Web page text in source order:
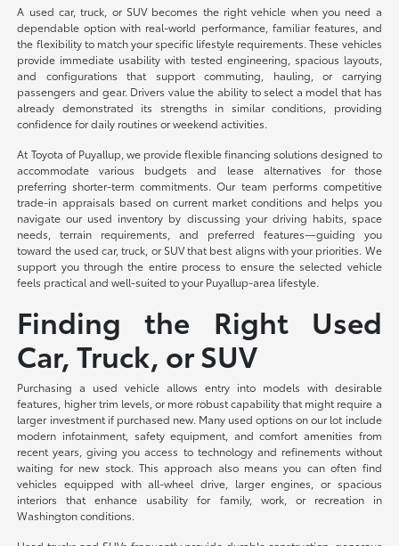
A used car, truck, or SUV becomes the right vehicle when you need a
dependable option with real-world performance, familiar features, and
the flexibility to match your specific lifestyle requirements. These vehicles
provide immediate usability with tested engineering, spacious layouts,
and configurations that support commuting, hauling, or carrying
passengers and gear. Drivers value the ability to select a model that has
already demonstrated its strengths in similar conditions, providing
confidence for daily routines or weekend activities.
At Toyota of Puyallup, we provide flexible financing solutions designed to
accommodate various budgets and lease alternatives for those
preferring shorter-term commitments. Our team performs competitive
trade-in appraisals based on current market conditions and helps you
navigate our used inventory by discussing your driving habits, space
needs, terrain requirements, and preferred features—guiding you
toward the used car, truck, or SUV that best aligns with your priorities. We
support you through the entire process to ensure the selected vehicle
feels practical and well-suited to your Puyallup-area lifestyle.
Finding the Right Used
Car, Truck, or SUV
Purchasing a used vehicle allows entry into models with desirable
features, higher trim levels, or more robust capability that might require a
larger investment if purchased new. Many used options on our lot include
modern infotainment, safety equipment, and comfort amenities from
recent years, giving you access to technology and refinements without
waiting for new stock. This approach also means you can often find
vehicles equipped with all-wheel drive, larger engines, or spacious
interiors that enhance usability for family, work, or recreation in
Washington conditions.